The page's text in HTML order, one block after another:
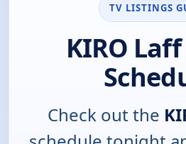
TV LISTINGS
KIRO Laff
Check out the